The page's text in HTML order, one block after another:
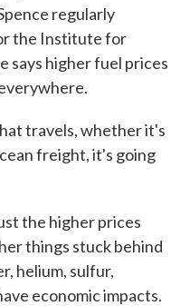
regularly
the Institute for
says higher fuel prices
travels, whether it's
freight, it's going
the higher prices
things stuck behind
helium, sulfur,
economic impacts.